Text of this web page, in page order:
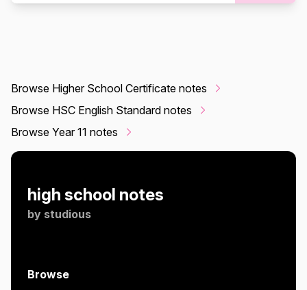
Browse Higher School Certificate notes
Browse HSC English Standard notes
Browse Year 11 notes
high school notes
by studious
Browse